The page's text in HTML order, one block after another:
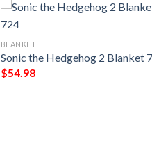
BLANKET
Sonic the Hedgehog 2 Blanket
$54.98